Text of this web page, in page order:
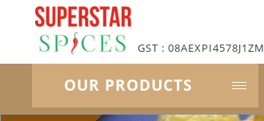
GST : 08AEXPI4578J1ZM
OUR PRODUCTS